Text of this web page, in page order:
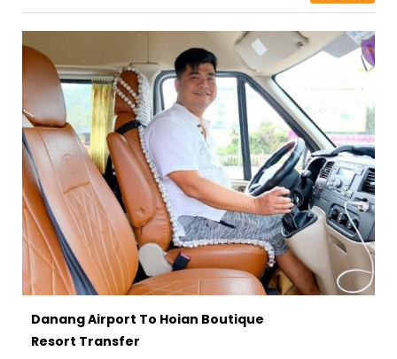
Danang Airport To Hoian Boutique
Resort Transfer